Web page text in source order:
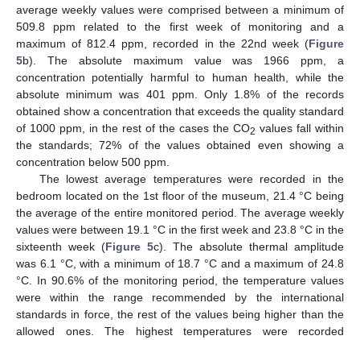
average weekly values were comprised between a minimum of
509.8 ppm related to the first week of monitoring and a
maximum of 812.4 ppm, recorded in the 22nd week (Figure
5b). The absolute maximum value was 1966 ppm, a
concentration potentially harmful to human health, while the
absolute minimum was 401 ppm. Only 1.8% of the records
obtained show a concentration that exceeds the quality standard
of 1000 ppm, in the rest of the cases the CO2 values fall within
the standards; 72% of the values obtained even showing a
concentration below 500 ppm.
The lowest average temperatures were recorded in the
bedroom located on the 1st floor of the museum, 21.4 °C being
the average of the entire monitored period. The average weekly
values were between 19.1 °C in the first week and 23.8 °C in the
sixteenth week (Figure 5c). The absolute thermal amplitude
was 6.1 °C, with a minimum of 18.7 °C and a maximum of 24.8
°C. In 90.6% of the monitoring period, the temperature values
were within the range recommended by the international
standards in force, the rest of the values being higher than the
allowed ones. The highest temperatures were recorded